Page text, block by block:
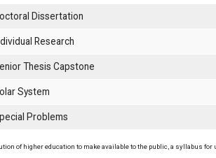
Dissertation
Research
Thesis Capstone
System
Problems
of higher education to make available to the public, a syllabus